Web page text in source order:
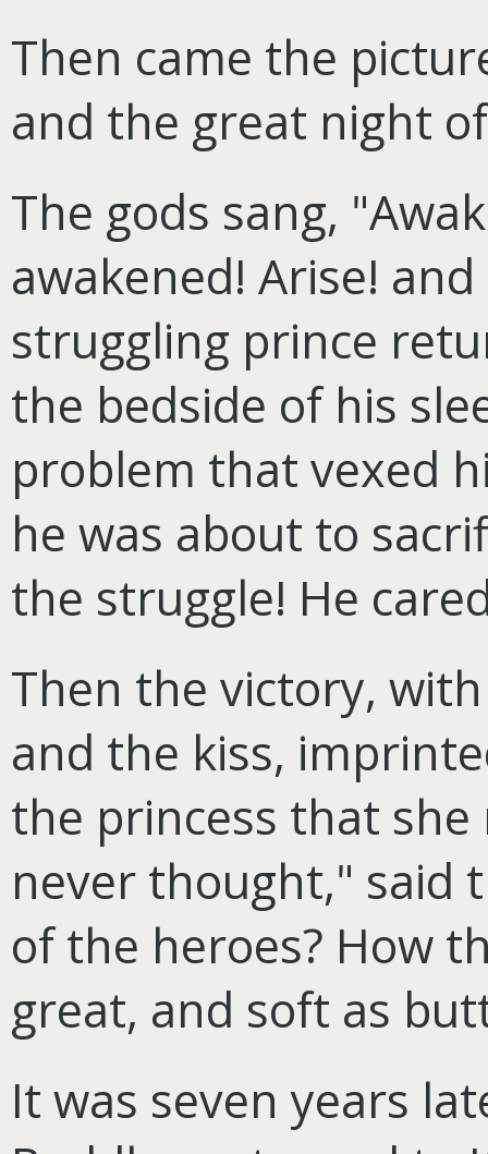
Then came the
and the great night
The gods sang,
awakened! Arise!
struggling prince
the bedside of his
problem that vexed
he was about to
the struggle! He
Then the victory,
and the kiss,
the princess that she
never thought," said
of the heroes? How
great, and soft as
It was seven years